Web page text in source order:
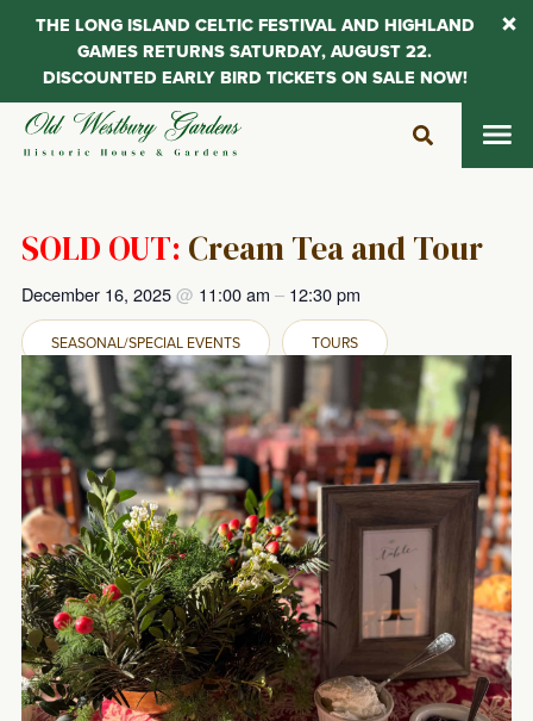
Skip
SOLD OUT: Cream Tea and Tour
December 16, 2025@ 11:00 am – 12:30 pm
SEASONAL/SPECIAL EVENTS TOURS
THE LONG ISLAND CELTIC FESTIVAL AND HIGHLAND
GAMES RETURNS SATURDAY, AUGUST 22.
DISCOUNTED EARLY BIRD TICKETS ON SALE NOW!